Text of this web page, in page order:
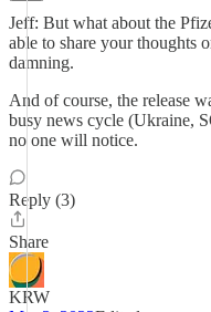
Jeff: But what about the
able to share your thoughts
damning.
And of course, the release
busy news cycle (Ukraine,
no one will notice.
Reply (3)
Share
KRW